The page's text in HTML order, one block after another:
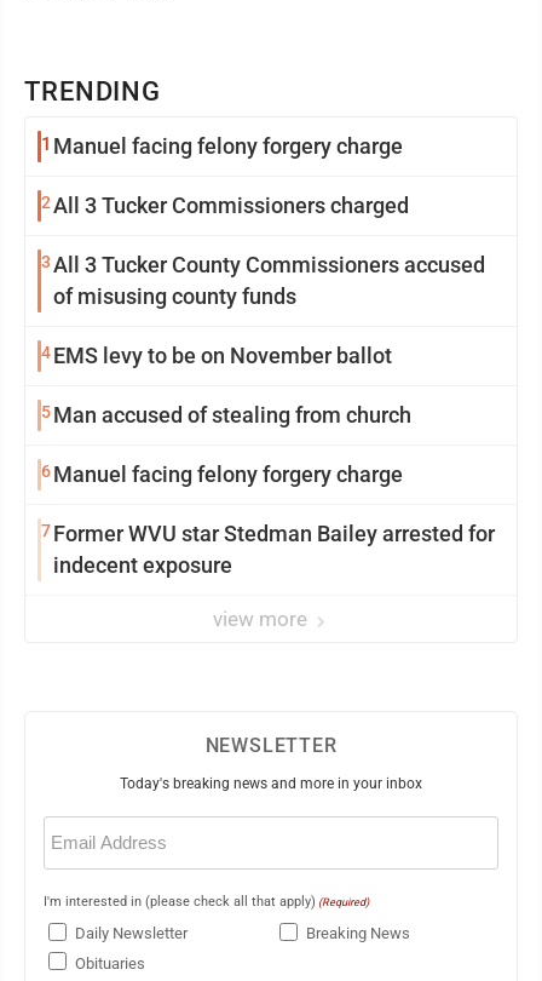
TRENDING
1 Manuel facing felony forgery charge
2All 3 Tucker Commissioners charged
3All 3 Tucker County Commissioners accused
of misusing county funds
4EMS levy to be on November ballot
5Man accused of stealing from church
6Manuel facing felony forgery charge
7Former WVU star Stedman Bailey arrested for
indecent exposure
view more
NEWSLETTER
Today's breaking news and more in your inbox
Email
(Required)
I'm interested in (please check all that apply) (Required)
Daily Newsletter
Breaking News
Obituaries